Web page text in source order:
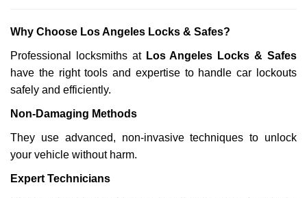
Why Choose Los Angeles Locks & Safes?
Professional locksmiths at Los Angeles Locks & Safes
have the right tools and expertise to handle car lockouts
safely and efficiently.
Non-Damaging Methods
They use advanced, non-invasive techniques to unlock
your vehicle without harm.
Expert Technicians